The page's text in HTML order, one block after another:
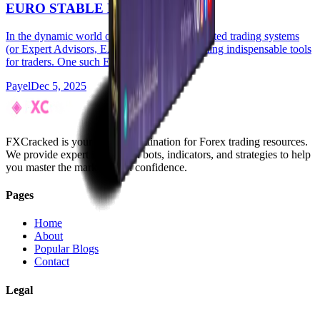
EURO STABLE EA V3.3 MT4
In the dynamic world of forex trading, automated trading systems
(or Expert Advisors, EAs) are quickly becoming indispensable tools
for traders. One such EA tha...
PayelDec 5, 2025
FXCracked is your premier destination for Forex trading resources.
We provide expert insights on bots, indicators, and strategies to help
you master the markets with confidence.
Pages
Home
About
Popular Blogs
Contact
Legal